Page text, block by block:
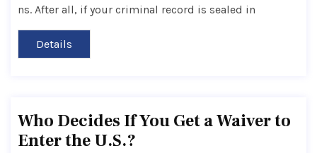
ns. After all, if your criminal record is sealed in
Details
Who Decides If You Get a Waiver to
Enter the U.S.?